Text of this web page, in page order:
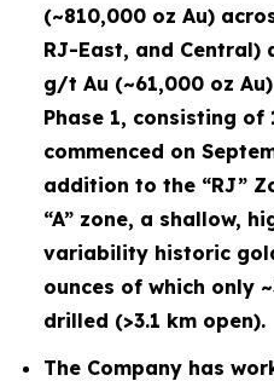
(~810,000 oz Au)
RJ-East, and Central)
g/t Au (~61,000 oz
Phase 1, consisting of
commenced on
addition to the “RJ”
“A” zone, a shallow,
variability historic
ounces of which only
drilled (>3.1 km open).
The Company has